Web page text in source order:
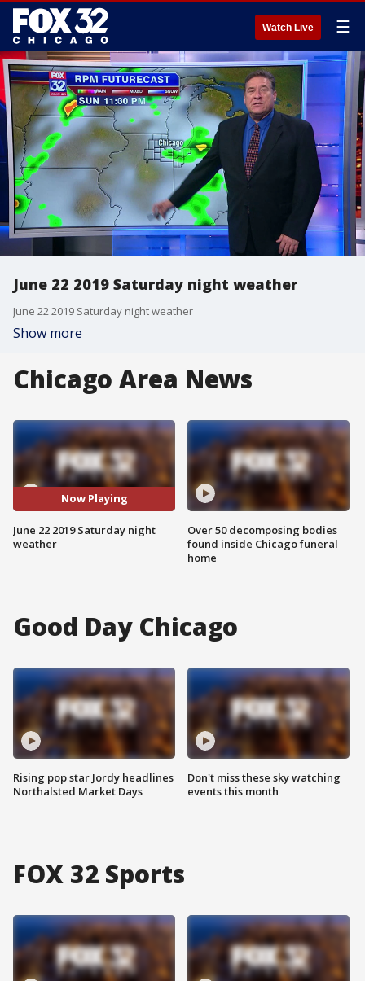
Watch Live ☰
June 22 2019 Saturday night weather
June 22 2019 Saturday night weather
Show more
Chicago Area News
Now Playing
June 22 2019 Saturday night
weather
Over 50 decomposing bodies
found inside Chicago funeral
home
Good Day Chicago
Rising pop star Jordy headlines
Northalsted Market Days
Don't miss these sky watching
events this month
FOX 32 Sports